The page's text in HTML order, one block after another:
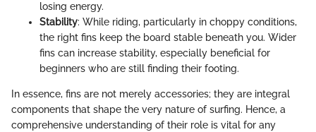
losing energy.
Stability: While riding, particularly in choppy conditions,
the right fins keep the board stable beneath you. Wider
fins can increase stability, especially beneficial for
beginners who are still finding their footing.
In essence, fins are not merely accessories; they are integral
components that shape the very nature of surfing. Hence, a
comprehensive understanding of their role is vital for any